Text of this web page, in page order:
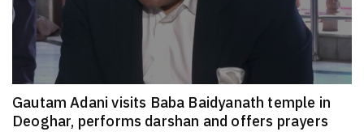
Gautam Adani visits Baba Baidyanath temple in
Deoghar, performs darshan and offers prayers